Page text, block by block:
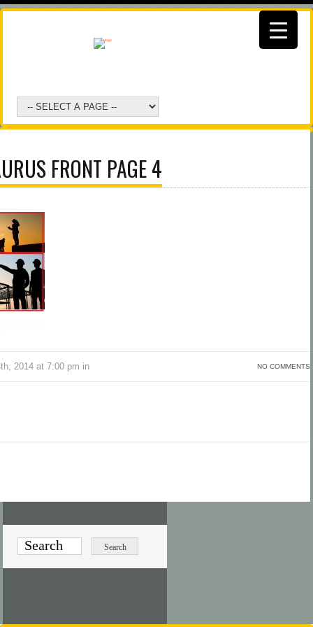
FRONT PAGE 4
NO COMMENTS
2014 at 7:00 pm in